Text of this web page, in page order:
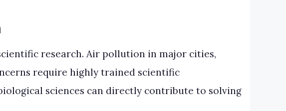
research. Air pollution in major cities,
require highly trained scientific
sciences can directly contribute to solving